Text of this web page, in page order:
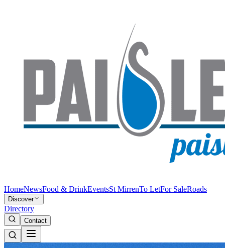
HomeNewsFood & DrinkEventsSt MirrenTo LetFor SaleRoads
Discover
Directory
Contact